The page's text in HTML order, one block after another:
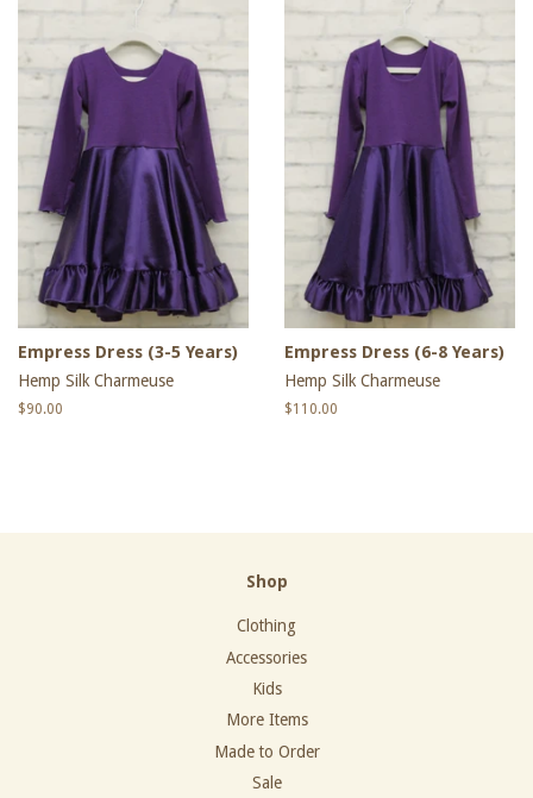
Empress Dress (3-5 Years)
Hemp Silk Charmeuse
Regular
$90.00
Empress Dress (6-8 Years)
Hemp Silk Charmeuse
Regular
$110.00
Shop
Clothing
Accessories
Kids
More Items
Made to Order
Sale